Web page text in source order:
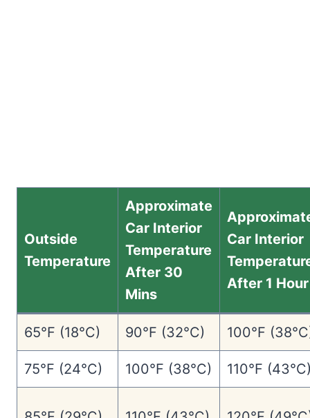
Outside
Temperature
Approximate
Car Interior
Temperature
After 30
Mins
Car Interior
After 1 Hour
65°F (18°C) 90°F (32°C) 100°F
75°F (24°C) 100°F (38°C) 110°F